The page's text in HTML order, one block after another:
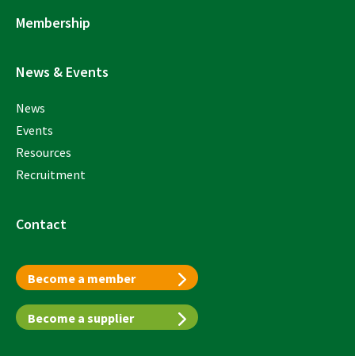
Membership
News & Events
News
Events
Resources
Recruitment
Contact
Become a member
Become a supplier